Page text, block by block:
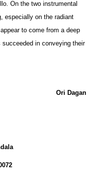
On the two instrumental
especially on the radiant
to come from a deep
in conveying their
Ori Dagan